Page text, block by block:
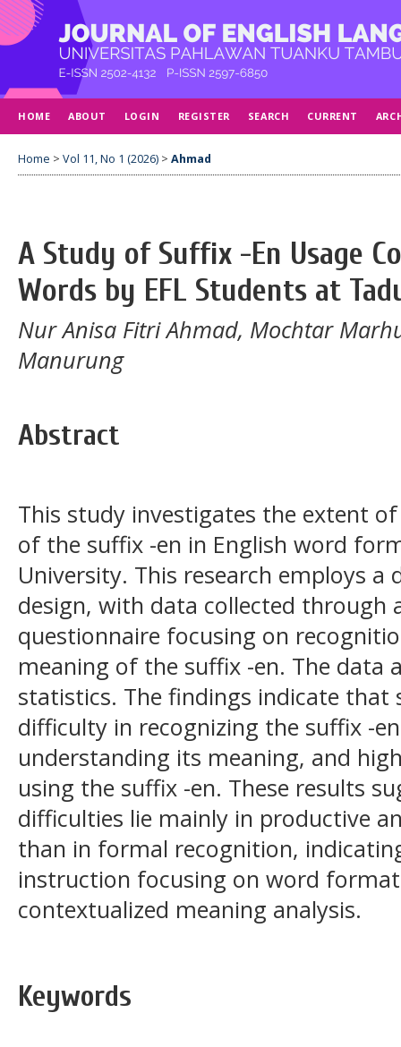
HOME ABOUT LOGIN REGISTER SEARCH CURRENT
Home > Vol 11, No 1 (2026) > Ahmad
A Study of Suffix -En Usage
Words by EFL Students at
Nur Anisa Fitri Ahmad, Mochtar
Manurung
Abstract
This study investigates the extent
of the suffix -en in English word
University. This research employs
design, with data collected through
questionnaire focusing on
meaning of the suffix -en. The data
statistics. The findings indicate that
difficulty in recognizing the suffix -
understanding its meaning, and
using the suffix -en. These results
difficulties lie mainly in productive
than in formal recognition,
instruction focusing on word
contextualized meaning analysis.
Keywords